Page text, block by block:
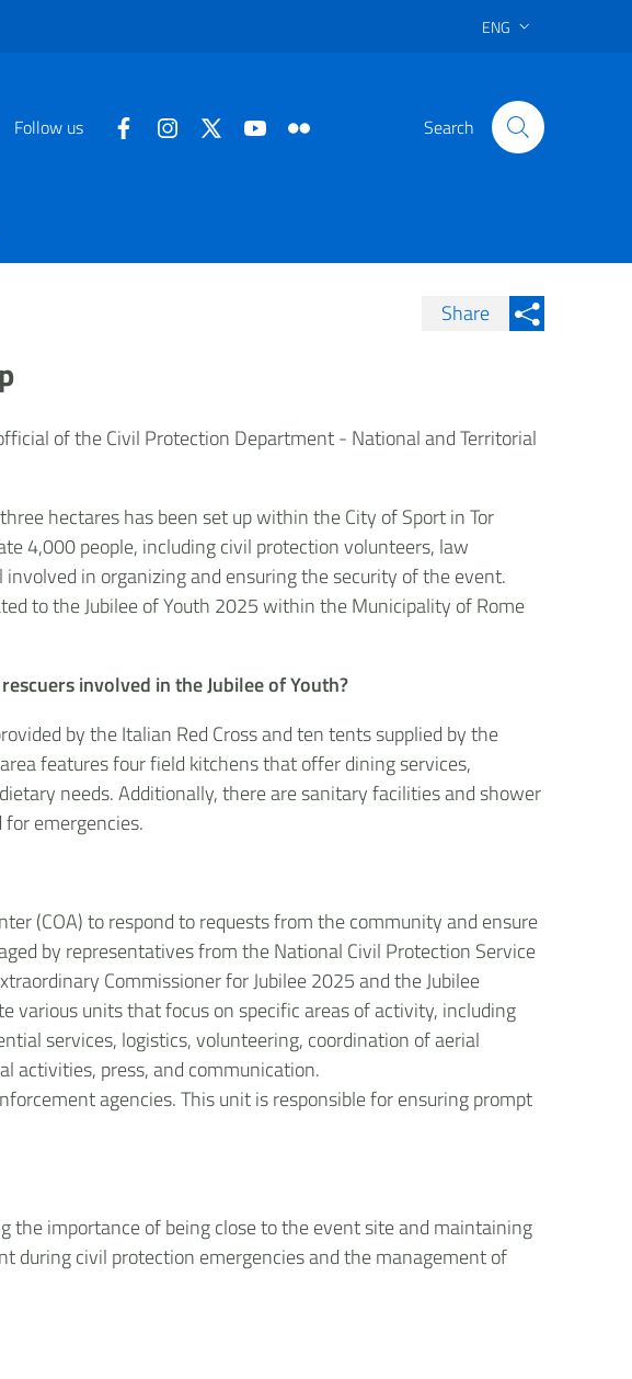
ENG
Follow us Search
Share
of the Civil Protection Department - National and Territorial
hectares has been set up within the City of Sport in Tor
4,000 people, including civil protection volunteers, law
in organizing and ensuring the security of the event.
to the Jubilee of Youth 2025 within the Municipality of Rome
involved in the Jubilee of Youth?
by the Italian Red Cross and ten tents supplied by the
features four field kitchens that offer dining services,
needs. Additionally, there are sanitary facilities and shower
emergencies.
(COA) to respond to requests from the community and ensure
by representatives from the National Civil Protection Service
Commissioner for Jubilee 2025 and the Jubilee
various units that focus on specific areas of activity, including
services, logistics, volunteering, coordination of aerial
activities, press, and communication.
agencies. This unit is responsible for ensuring prompt
the importance of being close to the event site and maintaining
during civil protection emergencies and the management of